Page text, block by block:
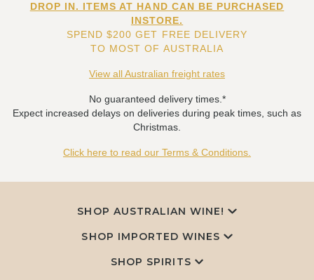
DROP IN. ITEMS AT HAND CAN BE PURCHASED
INSTORE.
SPEND $200 GET FREE DELIVERY
TO MOST OF AUSTRALIA
View all Australian freight rates
No guaranteed delivery times.*
Expect increased delays on deliveries during peak times, such as
Christmas.
Click here to read our Terms & Conditions.
SHOP AUSTRALIAN WINE!
SHOP IMPORTED WINES
SHOP SPIRITS